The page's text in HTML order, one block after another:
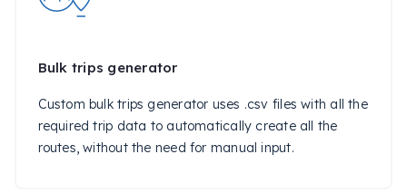
Bulk trips generator
Custom bulk trips generator uses .csv files with all the
required trip data to automatically create all the
routes, without the need for manual input.